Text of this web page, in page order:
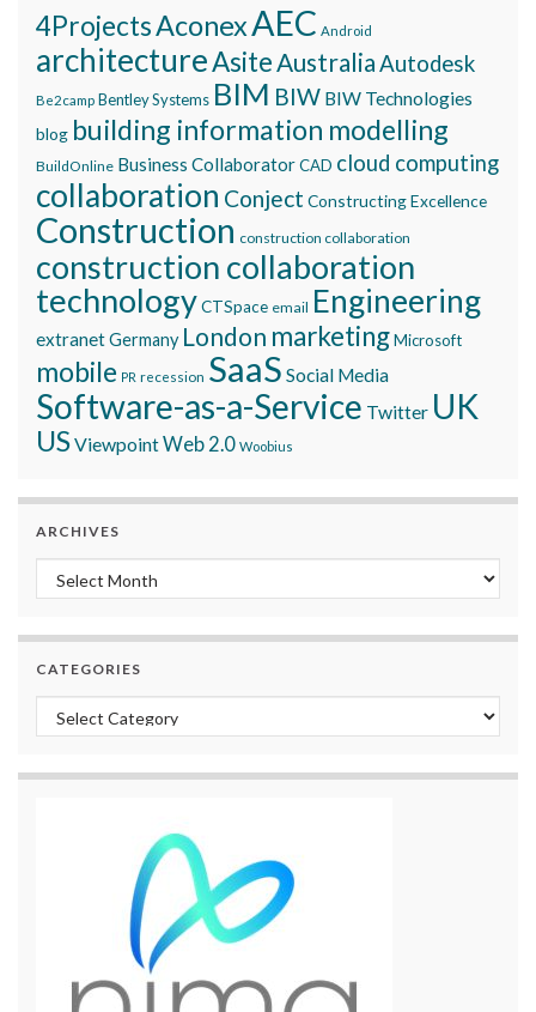
4ProjectsAconexAEC Android
architectureAsite AustraliaAutodesk
Be2camp Bentley Systems BIM BIW BIW Technologies
blog building information modelling
BuildOnline Business CollaboratorCAD cloud computing
collaboration Conject Constructing Excellence
Construction construction collaboration
construction collaboration
technologyCTSpace email Engineering
extranetGermany London marketingMicrosoft
mobile PR recession SaaS Social Media
Software-as-a-Service Twitter UK
USViewpointWeb 2.0 Woobius
ARCHIVES
Archives
CATEGORIES
Categories